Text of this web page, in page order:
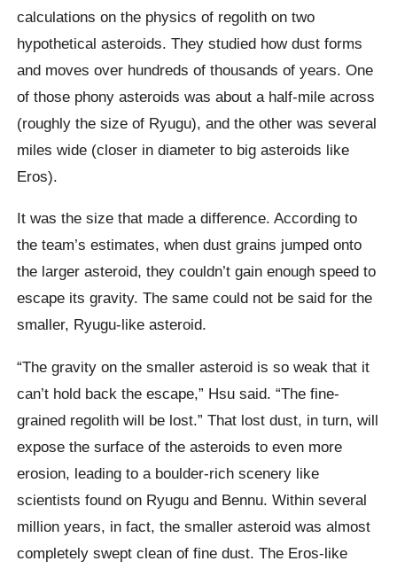
calculations on the physics of regolith on two
hypothetical asteroids. They studied how dust forms
and moves over hundreds of thousands of years. One
of those phony asteroids was about a half-mile across
(roughly the size of Ryugu), and the other was several
miles wide (closer in diameter to big asteroids like
Eros).
It was the size that made a difference. According to
the team’s estimates, when dust grains jumped onto
the larger asteroid, they couldn’t gain enough speed to
escape its gravity. The same could not be said for the
smaller, Ryugu-like asteroid.
“The gravity on the smaller asteroid is so weak that it
can’t hold back the escape,” Hsu said. “The fine-
grained regolith will be lost.” That lost dust, in turn, will
expose the surface of the asteroids to even more
erosion, leading to a boulder-rich scenery like
scientists found on Ryugu and Bennu. Within several
million years, in fact, the smaller asteroid was almost
completely swept clean of fine dust. The Eros-like